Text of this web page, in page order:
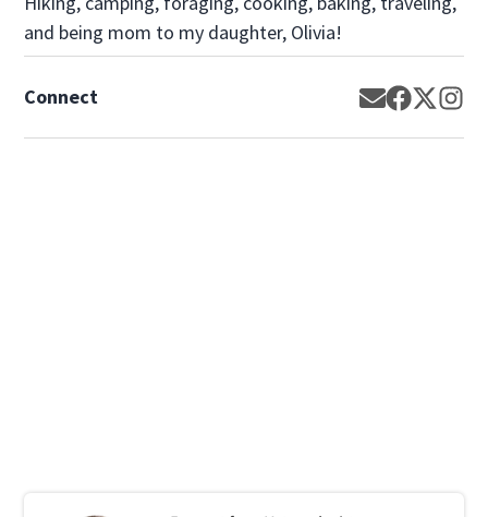
and being mom to my daughter, Olivia!
Connect Opens in
Opens in